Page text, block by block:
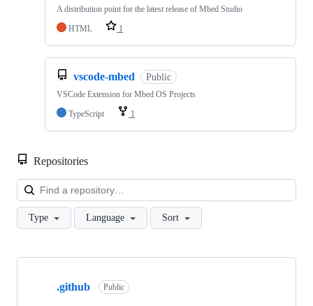
A distribution point for the latest release of Mbed Studio
HTML
1
vscode-mbed Public
VSCode Extension for Mbed OS Projects
TypeScript
1
Repositories
Type Language Sort
Showing
.github Public